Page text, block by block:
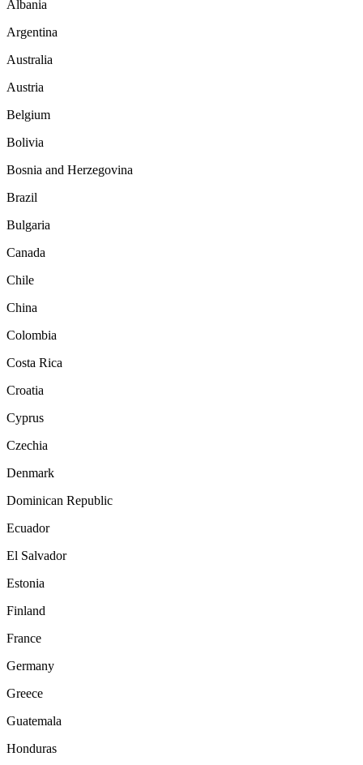
Albania
Argentina
Australia
Austria
Belgium
Bolivia
Bosnia and Herzegovina
Brazil
Bulgaria
Canada
Chile
China
Colombia
Costa Rica
Croatia
Cyprus
Czechia
Denmark
Dominican Republic
Ecuador
El Salvador
Estonia
Finland
France
Germany
Greece
Guatemala
Honduras